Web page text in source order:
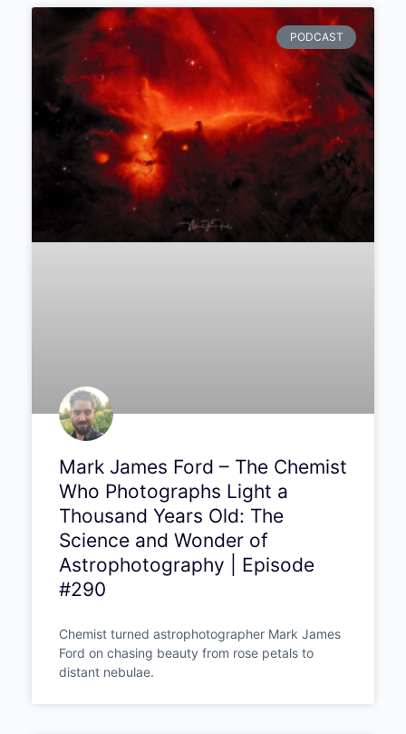
PODCAST
Mark James Ford – The Chemist
Who Photographs Light a
Thousand Years Old: The
Science and Wonder of
Astrophotography | Episode
#290
Chemist turned astrophotographer Mark James
Ford on chasing beauty from rose petals to
distant nebulae.